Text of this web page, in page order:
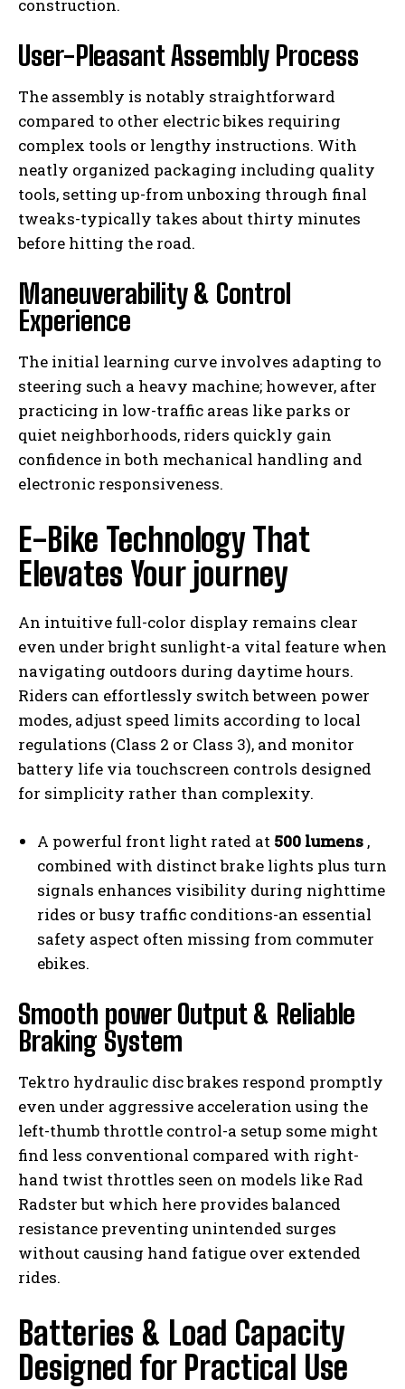
construction.
User-Pleasant Assembly Process
The assembly is notably straightforward
compared to other electric bikes requiring
complex tools or lengthy instructions. With
neatly organized packaging including quality
tools, setting up-from unboxing through final
tweaks-typically takes about thirty minutes
before hitting the road.
Maneuverability & Control
Experience
The initial learning curve involves adapting to
steering such a heavy machine; however, after
practicing in low-traffic areas like parks or
quiet neighborhoods, riders quickly gain
confidence in both mechanical handling and
electronic responsiveness.
E-Bike Technology That
Elevates Your journey
An intuitive full-color display remains clear
even under bright sunlight-a vital feature when
navigating outdoors during daytime hours.
Riders can effortlessly switch between power
modes, adjust speed limits according to local
regulations (Class 2 or Class 3), and monitor
battery life via touchscreen controls designed
for simplicity rather than complexity.
A powerful front light rated at 500 lumens ,
combined with distinct brake lights plus turn
signals enhances visibility during nighttime
rides or busy traffic conditions-an essential
safety aspect often missing from commuter
ebikes.
Smooth power Output & Reliable
Braking System
Tektro hydraulic disc brakes respond promptly
even under aggressive acceleration using the
left-thumb throttle control-a setup some might
find less conventional compared with right-
hand twist throttles seen on models like Rad
Radster but which here provides balanced
resistance preventing unintended surges
without causing hand fatigue over extended
rides.
Batteries & Load Capacity
Designed for Practical Use